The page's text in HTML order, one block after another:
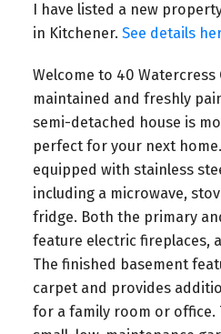
I have listed a new
in Kitchener. See details
Welcome to 40 Watercress
maintained and freshly
semi-detached house is
perfect for your next
equipped with stainless
including a microwave,
fridge. Both the primary
feature electric fireplaces,
The finished basement
carpet and provides
for a family room or office.